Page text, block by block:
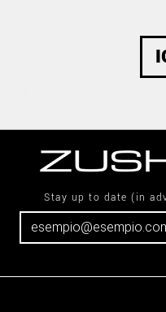
Stay up to date (in